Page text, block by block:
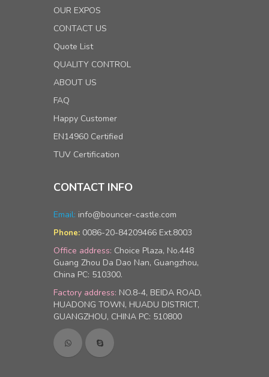
OUR EXPOS
CONTACT US
Quote List
QUALITY CONTROL
ABOUT US
FAQ
Happy Customer
EN14960 Certified
TUV Certification
CONTACT INFO
Email: info@bouncer-castle.com
Phone: 0086-20-84209466 Ext.8003
Office address: Choice Plaza, No.448
Guang Zhou Da Dao Nan, Guangzhou,
China PC: 510300.
Factory address: NO.8-4, BEIDA ROAD,
HUADONG TOWN, HUADU DISTRICT,
GUANGZHOU, CHINA PC: 510800